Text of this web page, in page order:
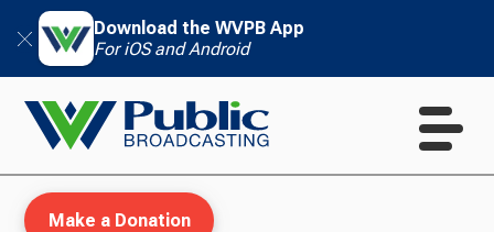
Download the WVPB App
For iOS and Android
Make a Donation